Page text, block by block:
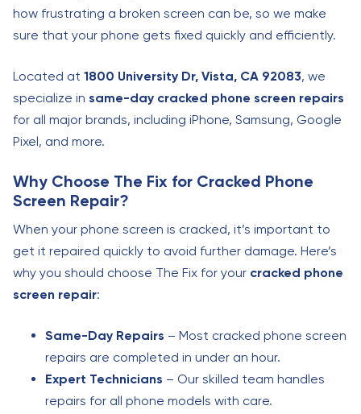
how frustrating a broken screen can be, so we make
sure that your phone gets fixed quickly and efficiently.
Located at 1800 University Dr, Vista, CA 92083, we
specialize in same-day cracked phone screen repairs
for all major brands, including iPhone, Samsung, Google
Pixel, and more.
Why Choose The Fix for Cracked Phone
Screen Repair?
When your phone screen is cracked, it’s important to
get it repaired quickly to avoid further damage. Here’s
why you should choose The Fix for your cracked phone
screen repair:
Same-Day Repairs – Most cracked phone screen
repairs are completed in under an hour.
Expert Technicians – Our skilled team handles
repairs for all phone models with care.